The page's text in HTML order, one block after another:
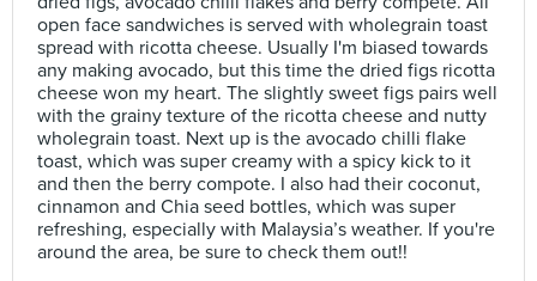
open face sandwiches is served with wholegrain toast
spread with ricotta cheese. Usually I'm biased towards
any making avocado, but this time the dried figs ricotta
cheese won my heart. The slightly sweet figs pairs well
with the grainy texture of the ricotta cheese and nutty
wholegrain toast. Next up is the avocado chilli flake
toast, which was super creamy with a spicy kick to it
and then the berry compote. I also had their coconut,
cinnamon and Chia seed bottles, which was super
refreshing, especially with Malaysia’s weather. If you're
around the area, be sure to check them out!!